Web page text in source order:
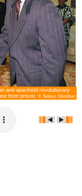
anti-apartheid revolutionary
from prison.© Seikyo Shimbun